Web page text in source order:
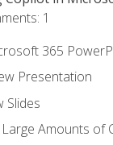
1
365
Presentation
Slides
Large Amounts of